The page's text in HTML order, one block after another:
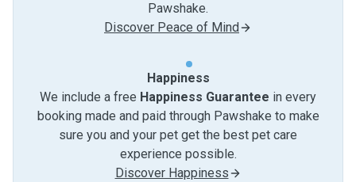
Pawshake.
Discover Peace of Mind
Happiness
We include a free Happiness Guarantee in every
booking made and paid through Pawshake to make
sure you and your pet get the best pet care
experience possible.
Discover Happiness